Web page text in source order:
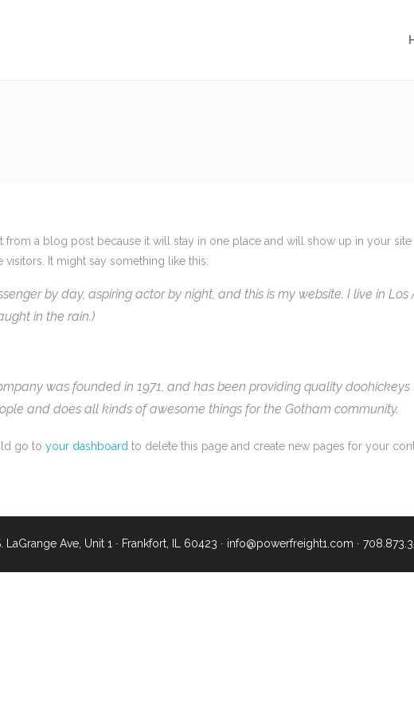
from a blog post because it will stay in one place and will show up in your
It might say something like this:
by day, aspiring actor by night, and this is my website. I live in
in the rain.)
was founded in 1971, and has been providing quality
and does all kinds of awesome things for the Gotham community.
go to your dashboard to delete this page and create new pages for your
LaGrange Ave, Unit 1 ∙ Frankfort, IL 60423 ∙ info@powerfreight1.com ∙